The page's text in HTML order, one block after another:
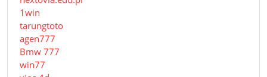
1win
tarungtoto
agen777
Bmw 777
win77